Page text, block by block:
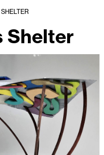
SHELTER
Shelter